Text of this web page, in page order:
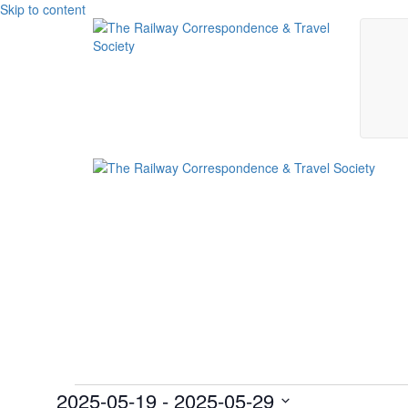
Skip to content
2025-05-19 - 2025-05-29